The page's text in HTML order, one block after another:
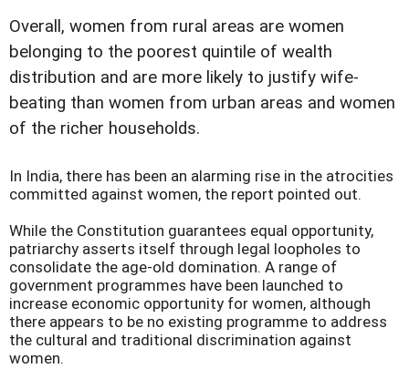
Overall, women from rural areas are women
belonging to the poorest quintile of wealth
distribution and are more likely to justify wife-
beating than women from urban areas and women
of the richer households.
In India, there has been an alarming rise in the atrocities
committed against women, the report pointed out.
While the Constitution guarantees equal opportunity,
patriarchy asserts itself through legal loopholes to
consolidate the age-old domination. A range of
government programmes have been launched to
increase economic opportunity for women, although
there appears to be no existing programme to address
the cultural and traditional discrimination against
women.